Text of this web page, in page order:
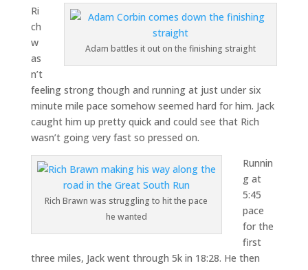
Adam battles it out on the finishing straight
Ri
ch
w
as
n’t
feeling strong though and running at just under six
minute mile pace somehow seemed hard for him. Jack
caught him up pretty quick and could see that Rich
wasn’t going very fast so pressed on.
Rich Brawn was struggling to hit the pace
he wanted
Runnin
g at
5:45
pace
for the
first
three miles, Jack went through 5k in 18:28. He then